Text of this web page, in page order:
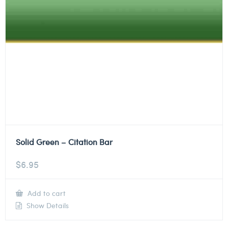
Solid Green – Citation Bar
$6.95
Add to cart
Show Details